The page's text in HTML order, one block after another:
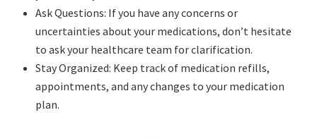
Ask Questions: If you have any concerns or
uncertainties about your medications, don’t hesitate
to ask your healthcare team for clarification.
Stay Organized: Keep track of medication refills,
appointments, and any changes to your medication
plan.